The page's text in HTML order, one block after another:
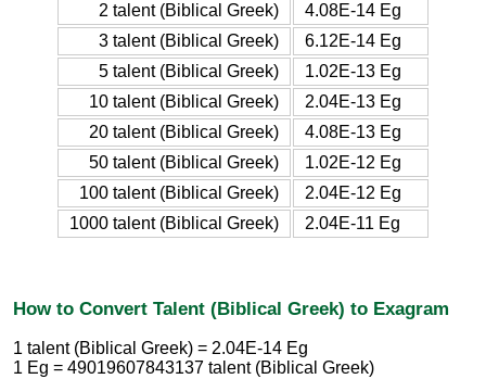
2 talent (Biblical Greek)
4.08E-14 Eg
3 talent (Biblical Greek)
6.12E-14 Eg
5 talent (Biblical Greek)
1.02E-13 Eg
10 talent (Biblical Greek)
2.04E-13 Eg
20 talent (Biblical Greek)
4.08E-13 Eg
50 talent (Biblical Greek)
1.02E-12 Eg
100 talent (Biblical Greek)
2.04E-12 Eg
1000 talent (Biblical Greek)
2.04E-11 Eg
How to Convert Talent (Biblical Greek) to Exagram
1 talent (Biblical Greek) = 2.04E-14 Eg
1 Eg = 49019607843137 talent (Biblical Greek)